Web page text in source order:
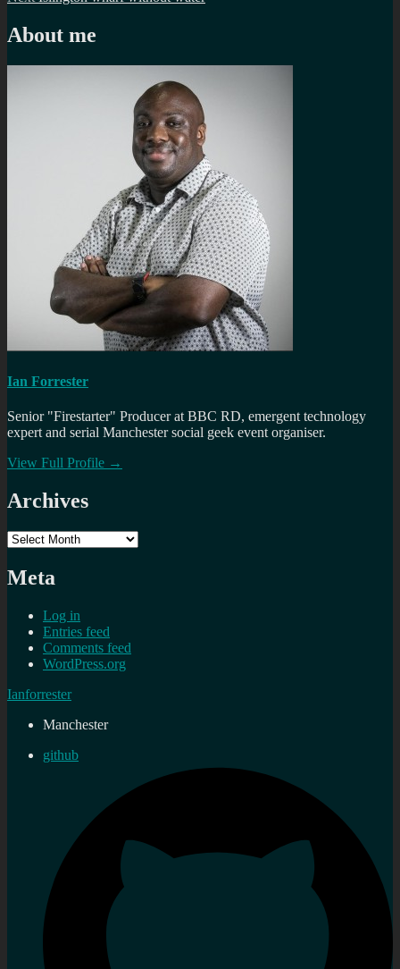
navigation
About me
Ian Forrester
Senior "Firestarter" Producer at BBC RD, emergent technology
expert and serial Manchester social geek event organiser.
View Full Profile →
Archives
Archives
Meta
Log in
Entries feed
Comments feed
WordPress.org
Ianforrester
Manchester
github